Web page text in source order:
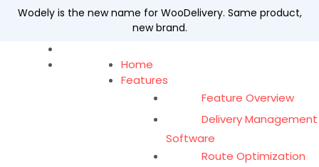
Wodely is the new name for WooDelivery. Same product,
new brand.
Home
Features
Feature Overview
Delivery Management
Software
Route Optimization